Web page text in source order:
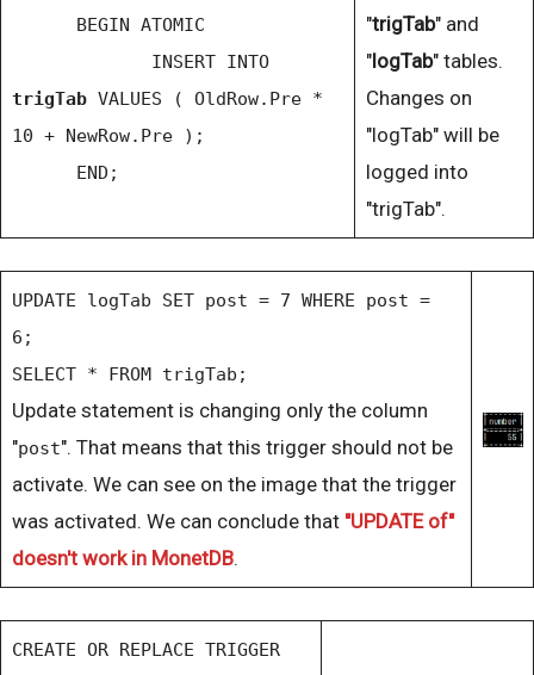
BEGIN ATOMIC
INSERT INTO
trigTabVALUES ( OldRow.Pre *
10 + NewRow.Pre );
END;
"trigTab" and
"logTab" tables.
Changes on
"logTab" will be
logged into
"trigTab".
UPDATE logTab SET post = 7 WHERE post =
6;
SELECT * FROM trigTab;
Update statement is changing only the column
"post". That means that this trigger should not be
activate. We can see on the image that the trigger
was activated. We can conclude that "UPDATE of"
doesn't work in MonetDB.
CREATE OR REPLACE TRIGGER